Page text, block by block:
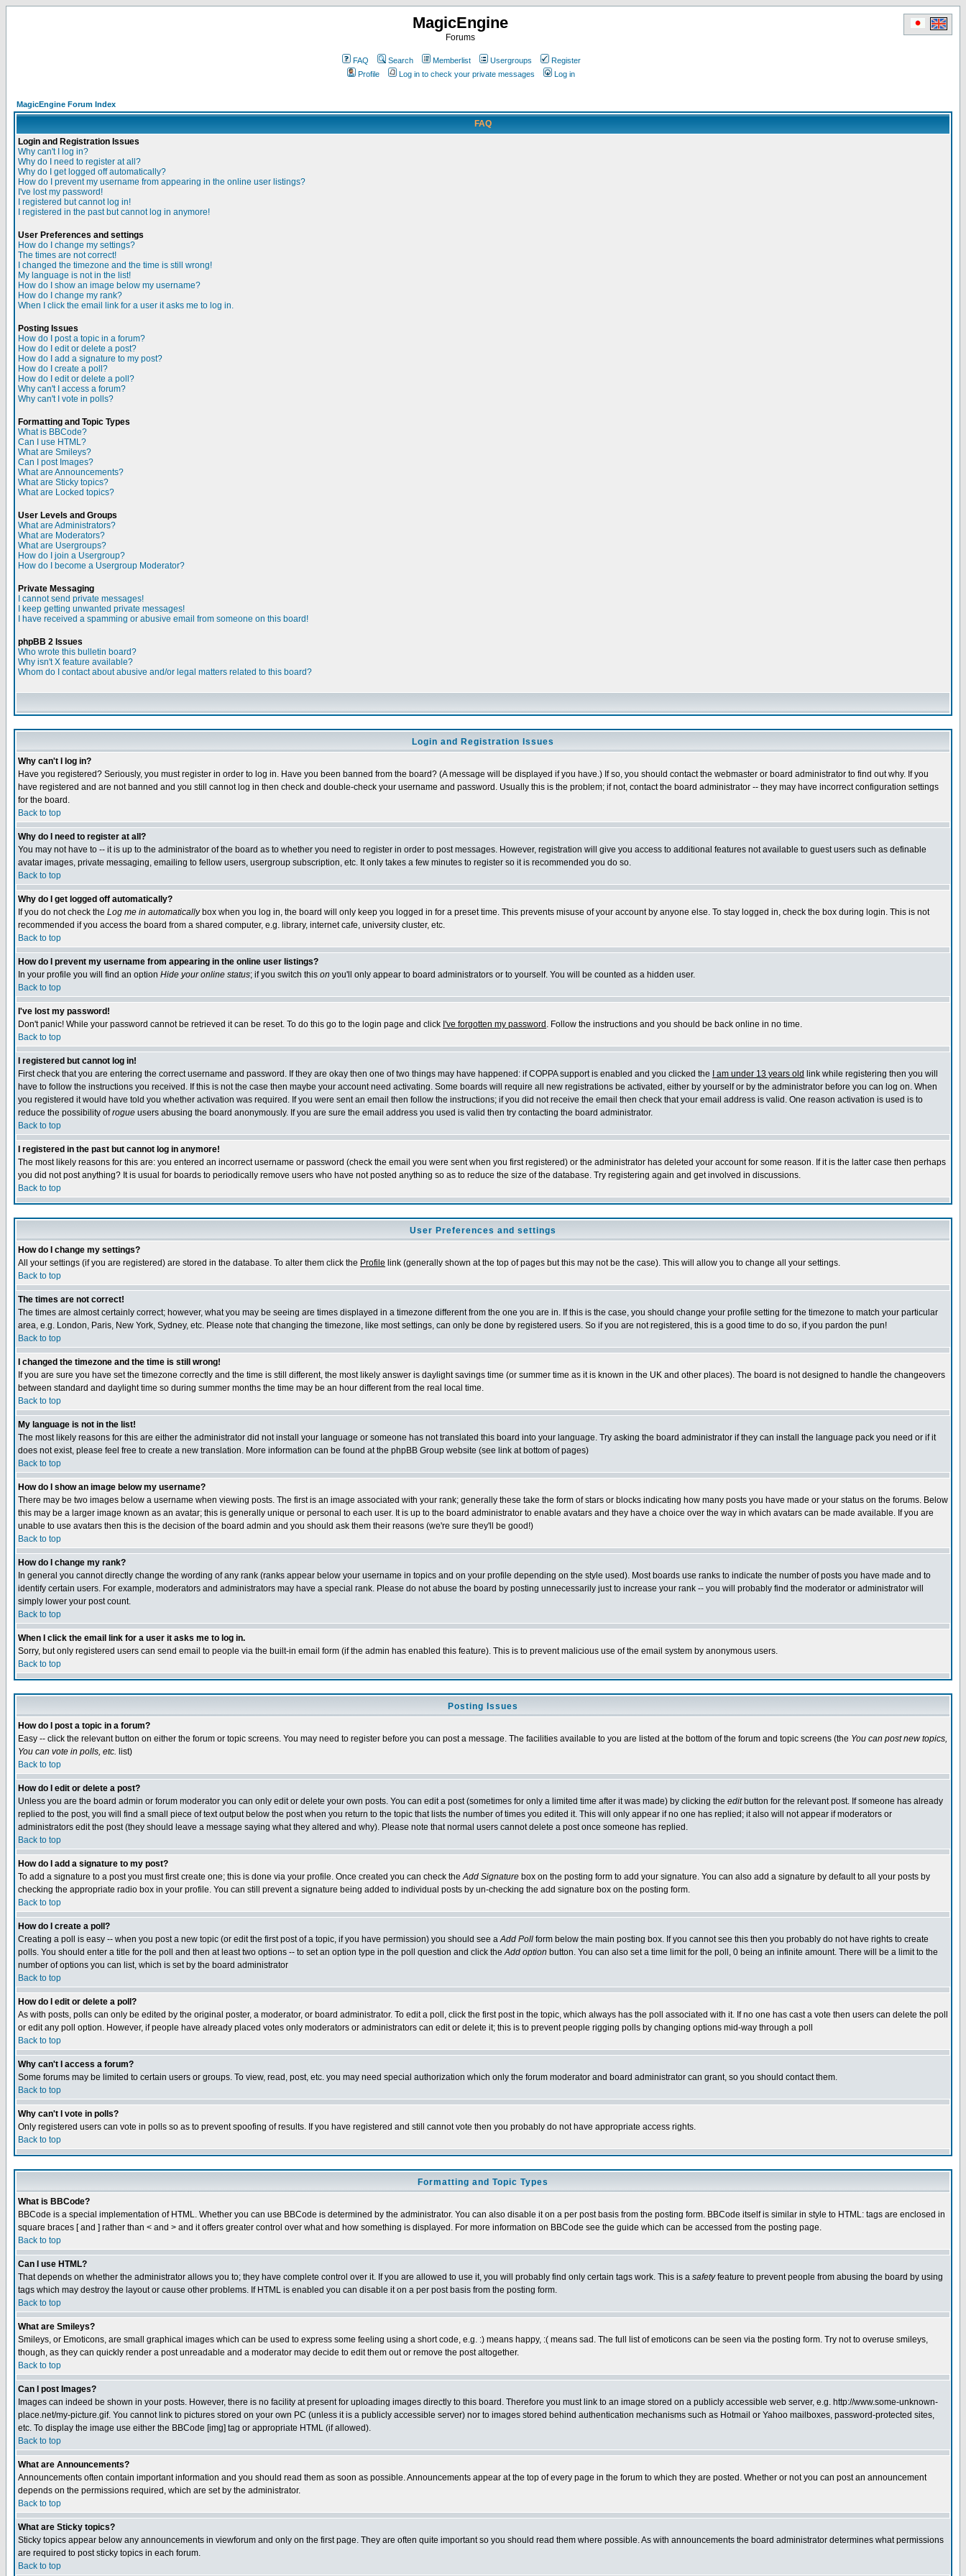
MagicEngine
Forums
FAQ Search Memberlist Usergroups
Register
Profile
Log in to check your private messages Log in
MagicEngine Forum Index
FAQ
Login and Registration Issues
Why can't I log in?
Why do I need to register at all?
Why do I get logged off automatically?
How do I prevent my username from appearing in the online user listings?
I've lost my password!
I registered but cannot log in!
I registered in the past but cannot log in anymore!
User Preferences and settings
How do I change my settings?
The times are not correct!
I changed the timezone and the time is still wrong!
My language is not in the list!
How do I show an image below my username?
How do I change my rank?
When I click the email link for a user it asks me to log in.
Posting Issues
How do I post a topic in a forum?
How do I edit or delete a post?
How do I add a signature to my post?
How do I create a poll?
How do I edit or delete a poll?
Why can't I access a forum?
Why can't I vote in polls?
Formatting and Topic Types
What is BBCode?
Can I use HTML?
What are Smileys?
Can I post Images?
What are Announcements?
What are Sticky topics?
What are Locked topics?
User Levels and Groups
What are Administrators?
What are Moderators?
What are Usergroups?
How do I join a Usergroup?
How do I become a Usergroup Moderator?
Private Messaging
I cannot send private messages!
I keep getting unwanted private messages!
I have received a spamming or abusive email from someone on this board!
phpBB 2 Issues
Who wrote this bulletin board?
Why isn't X feature available?
Whom do I contact about abusive and/or legal matters related to this board?
Login and Registration Issues
Why can't I log in?
Have you registered? Seriously, you must register in order to log in. Have you been banned from the board? (A message will be displayed if you have.) If so, you should contact the webmaster or board administrator to find out why. If you
have registered and are not banned and you still cannot log in then check and double-check your username and password. Usually this is the problem; if not, contact the board administrator -- they may have incorrect configuration settings
for the board.
Back to top
Why do I need to register at all?
You may not have to -- it is up to the administrator of the board as to whether you need to register in order to post messages. However, registration will give you access to additional features not available to guest users such as definable
avatar images, private messaging, emailing to fellow users, usergroup subscription, etc. It only takes a few minutes to register so it is recommended you do so.
Back to top
Why do I get logged off automatically?
If you do not check the Log me in automaticallybox when you log in, the board will only keep you logged in for a preset time. This prevents misuse of your account by anyone else. To stay logged in, check the box during login. This is not
recommended if you access the board from a shared computer, e.g. library, internet cafe, university cluster, etc.
Back to top
How do I prevent my username from appearing in the online user listings?
In your profile you will find an option Hide your online status; if you switch this on you'll only appear to board administrators or to yourself. You will be counted as a hidden user.
Back to top
I've lost my password!
Don't panic! While your password cannot be retrieved it can be reset. To do this go to the login page and click I've forgotten my password . Follow the instructions and you should be back online in no time.
Back to top
I registered but cannot log in!
First check that you are entering the correct username and password. If they are okay then one of two things may have happened: if COPPA support is enabled and you clicked the
I am under 13 years old link while registering then you will
have to follow the instructions you received. If this is not the case then maybe your account need activating. Some boards will require all new registrations be activated, either by yourself or by the administrator before you can log on. When
you registered it would have told you whether activation was required. If you were sent an email then follow the instructions; if you did not receive the email then check that your email address is valid. One reason activation is used is to
reduce the possibility ofrogue users abusing the board anonymously. If you are sure the email address you used is valid then try contacting the board administrator.
Back to top
I registered in the past but cannot log in anymore!
The most likely reasons for this are: you entered an incorrect username or password (check the email you were sent when you first registered) or the administrator has deleted your account for some reason. If it is the latter case then perhaps
you did not post anything? It is usual for boards to periodically remove users who have not posted anything so as to reduce the size of the database. Try registering again and get involved in discussions.
Back to top
User Preferences and settings
How do I change my settings?
All your settings (if you are registered) are stored in the database. To alter them click the Profile link (generally shown at the top of pages but this may not be the case). This will allow you to change all your settings.
Back to top
The times are not correct!
The times are almost certainly correct; however, what you may be seeing are times displayed in a timezone different from the one you are in. If this is the case, you should change your profile setting for the timezone to match your particular
area, e.g. London, Paris, New York, Sydney, etc. Please note that changing the timezone, like most settings, can only be done by registered users. So if you are not registered, this is a good time to do so, if you pardon the pun!
Back to top
I changed the timezone and the time is still wrong!
If you are sure you have set the timezone correctly and the time is still different, the most likely answer is daylight savings time (or summer time as it is known in the UK and other places). The board is not designed to handle the changeovers
between standard and daylight time so during summer months the time may be an hour different from the real local time.
Back to top
My language is not in the list!
The most likely reasons for this are either the administrator did not install your language or someone has not translated this board into your language. Try asking the board administrator if they can install the language pack you need or if it
does not exist, please feel free to create a new translation. More information can be found at the phpBB Group website (see link at bottom of pages)
Back to top
How do I show an image below my username?
There may be two images below a username when viewing posts. The first is an image associated with your rank; generally these take the form of stars or blocks indicating how many posts you have made or your status on the forums. Below
this may be a larger image known as an avatar; this is generally unique or personal to each user. It is up to the board administrator to enable avatars and they have a choice over the way in which avatars can be made available. If you are
unable to use avatars then this is the decision of the board admin and you should ask them their reasons (we're sure they'll be good!)
Back to top
How do I change my rank?
In general you cannot directly change the wording of any rank (ranks appear below your username in topics and on your profile depending on the style used). Most boards use ranks to indicate the number of posts you have made and to
identify certain users. For example, moderators and administrators may have a special rank. Please do not abuse the board by posting unnecessarily just to increase your rank -- you will probably find the moderator or administrator will
simply lower your post count.
Back to top
When I click the email link for a user it asks me to log in.
Sorry, but only registered users can send email to people via the built-in email form (if the admin has enabled this feature). This is to prevent malicious use of the email system by anonymous users.
Back to top
Posting Issues
How do I post a topic in a forum?
Easy -- click the relevant button on either the forum or topic screens. You may need to register before you can post a message. The facilities available to you are listed at the bottom of the forum and topic screens (the You can post new topics,
You can vote in polls, etc. list)
Back to top
How do I edit or delete a post?
Unless you are the board admin or forum moderator you can only edit or delete your own posts. You can edit a post (sometimes for only a limited time after it was made) by clicking the editbutton for the relevant post. If someone has already
replied to the post, you will find a small piece of text output below the post when you return to the topic that lists the number of times you edited it. This will only appear if no one has replied; it also will not appear if moderators or
administrators edit the post (they should leave a message saying what they altered and why). Please note that normal users cannot delete a post once someone has replied.
Back to top
How do I add a signature to my post?
To add a signature to a post you must first create one; this is done via your profile. Once created you can check theAdd Signature box on the posting form to add your signature. You can also add a signature by default to all your posts by
checking the appropriate radio box in your profile. You can still prevent a signature being added to individual posts by un-checking the add signature box on the posting form.
Back to top
How do I create a poll?
Creating a poll is easy -- when you post a new topic (or edit the first post of a topic, if you have permission) you should see aAdd Poll form below the main posting box. If you cannot see this then you probably do not have rights to create
polls. You should enter a title for the poll and then at least two options -- to set an option type in the poll question and click theAdd option button. You can also set a time limit for the poll, 0 being an infinite amount. There will be a limit to the
number of options you can list, which is set by the board administrator
Back to top
How do I edit or delete a poll?
As with posts, polls can only be edited by the original poster, a moderator, or board administrator. To edit a poll, click the first post in the topic, which always has the poll associated with it. If no one has cast a vote then users can delete the poll
or edit any poll option. However, if people have already placed votes only moderators or administrators can edit or delete it; this is to prevent people rigging polls by changing options mid-way through a poll
Back to top
Why can't I access a forum?
Some forums may be limited to certain users or groups. To view, read, post, etc. you may need special authorization which only the forum moderator and board administrator can grant, so you should contact them.
Back to top
Why can't I vote in polls?
Only registered users can vote in polls so as to prevent spoofing of results. If you have registered and still cannot vote then you probably do not have appropriate access rights.
Back to top
Formatting and Topic Types
What is BBCode?
BBCode is a special implementation of HTML. Whether you can use BBCode is determined by the administrator. You can also disable it on a per post basis from the posting form. BBCode itself is similar in style to HTML: tags are enclosed in
square braces [ and ] rather than < and > and it offers greater control over what and how something is displayed. For more information on BBCode see the guide which can be accessed from the posting page.
Back to top
Can I use HTML?
That depends on whether the administrator allows you to; they have complete control over it. If you are allowed to use it, you will probably find only certain tags work. This is a safetyfeature to prevent people from abusing the board by using
tags which may destroy the layout or cause other problems. If HTML is enabled you can disable it on a per post basis from the posting form.
Back to top
What are Smileys?
Smileys, or Emoticons, are small graphical images which can be used to express some feeling using a short code, e.g. :) means happy, :( means sad. The full list of emoticons can be seen via the posting form. Try not to overuse smileys,
though, as they can quickly render a post unreadable and a moderator may decide to edit them out or remove the post altogether.
Back to top
Can I post Images?
Images can indeed be shown in your posts. However, there is no facility at present for uploading images directly to this board. Therefore you must link to an image stored on a publicly accessible web server, e.g. http://www.some-unknown-
place.net/my-picture.gif. You cannot link to pictures stored on your own PC (unless it is a publicly accessible server) nor to images stored behind authentication mechanisms such as Hotmail or Yahoo mailboxes, password-protected sites,
etc. To display the image use either the BBCode [img] tag or appropriate HTML (if allowed).
Back to top
What are Announcements?
Announcements often contain important information and you should read them as soon as possible. Announcements appear at the top of every page in the forum to which they are posted. Whether or not you can post an announcement
depends on the permissions required, which are set by the administrator.
Back to top
What are Sticky topics?
Sticky topics appear below any announcements in viewforum and only on the first page. They are often quite important so you should read them where possible. As with announcements the board administrator determines what permissions
are required to post sticky topics in each forum.
Back to top